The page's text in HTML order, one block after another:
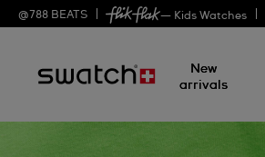
@ 788 BEATS — Kids Watches
New
arrivals